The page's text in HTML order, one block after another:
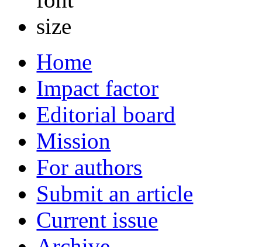
Home
Impact factor
Editorial board
Mission
For authors
Submit an article
Current issue